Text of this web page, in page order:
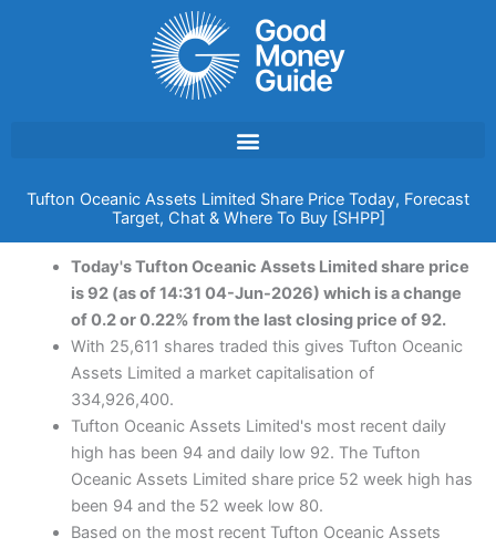
Tufton Oceanic Assets Limited Share Price Today, Forecast
Target, Chat & Where To Buy [SHPP]
Today's Tufton Oceanic Assets Limited share price
is 92 (as of 14:31 04-Jun-2026) which is a change
of 0.2 or 0.22% from the last closing price of 92.
With 25,611 shares traded this gives Tufton Oceanic
Assets Limited a market capitalisation of
334,926,400.
Tufton Oceanic Assets Limited's most recent daily
high has been 94 and daily low 92. The Tufton
Oceanic Assets Limited share price 52 week high has
been 94 and the 52 week low 80.
Based on the most recent Tufton Oceanic Assets